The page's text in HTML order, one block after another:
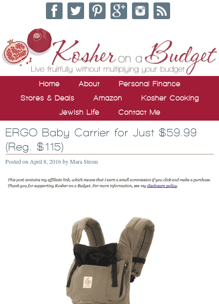
Home About
Personal Finance
Stores & Deals
Amazon
Kosher Cooking
Jewish Life
Contact Me
ERGO Baby Carrier for Just $59.99
(Reg. $115)
Posted on April 8, 2016byMara Strom